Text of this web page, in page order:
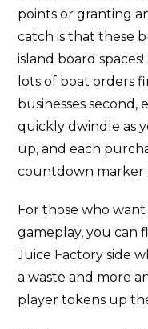
points or granting
catch is that these
island board
lots of boat orders
businesses second,
quickly dwindle as
up, and each
countdown marker
For those who
gameplay, you can
Juice Factory side
a waste and more
player tokens up